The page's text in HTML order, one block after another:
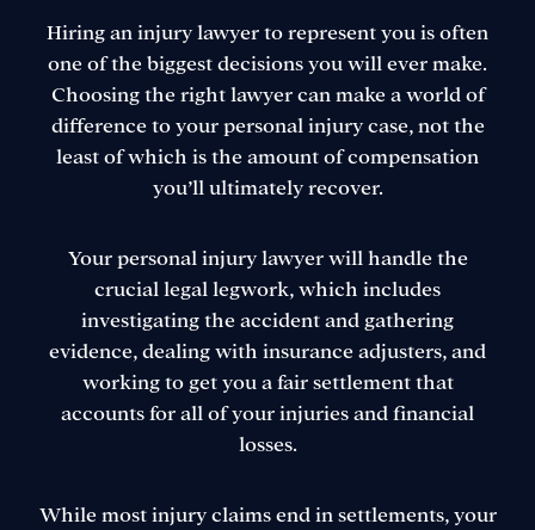
Hiring an injury lawyer to represent you is often
one of the biggest decisions you will ever make.
Choosing the right lawyer can make a world of
difference to your personal injury case, not the
least of which is the amount of compensation
you’ll ultimately recover.
Your personal injury lawyer will handle the
crucial legal legwork, which includes
investigating the accident and gathering
evidence, dealing with insurance adjusters, and
working to get you a fair settlement that
accounts for all of your injuries and financial
losses.
While most injury claims end in settlements, your